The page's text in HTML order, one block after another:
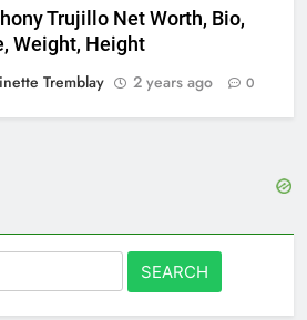
Trujillo Net Worth, Bio,
Weight, Height
Tremblay
2 years ago 0